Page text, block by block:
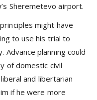
Sheremetevo airport.
might have
to use his trial to
Advance planning could
of domestic civil
and libertarian
if he were more